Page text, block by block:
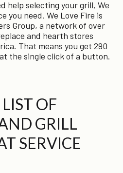
help selecting your grill, We
you need. We Love Fire is
Group, a network of over
and hearth stores
That means you get 290
the single click of a button.
OF
GRILL
SERVICE